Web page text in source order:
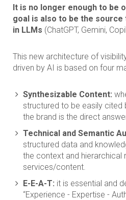
It is no longer enough to be
goal is also to be the
in LLMs (ChatGPT, Gemini,
This new architecture of
driven by AI is based on four
Synthesizable Content:
structured to be easily cited
the brand is the direct
Technical and Semantic
structured data and
the context and hierarchical
services/content.
E-E-A-T: it is essential and
“Experience - Expertise -